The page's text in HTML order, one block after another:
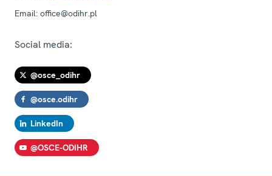
Email: office@odihr.pl
Social media:
@osce_odihr
@osce.odihr
LinkedIn
@OSCE-ODIHR